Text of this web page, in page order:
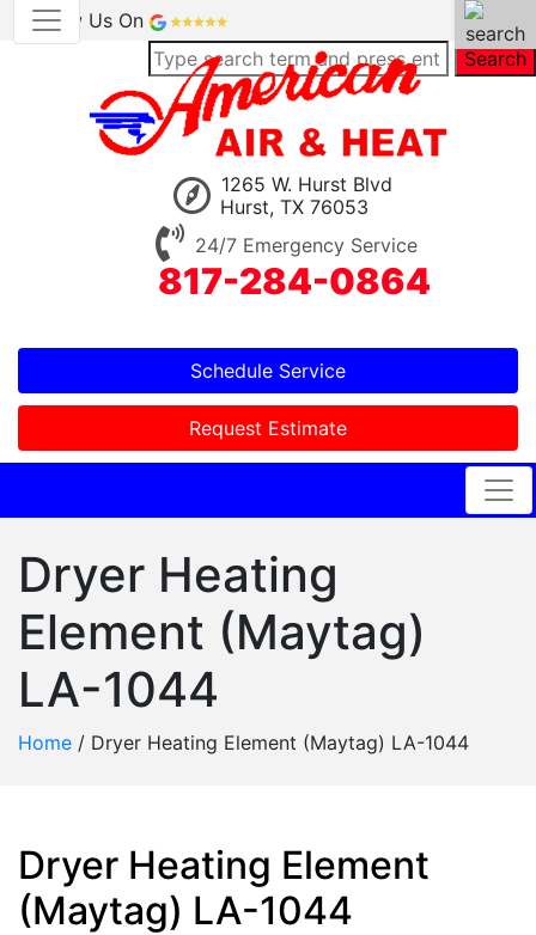
Review Us On
Search
1265 W. Hurst Blvd
Hurst, TX 76053
24/7 Emergency Service
817-284-0864
Schedule Service
Request Estimate
Dryer Heating
Element (Maytag)
LA-1044
Home / Dryer Heating Element (Maytag) LA-1044
Dryer Heating Element
(Maytag) LA-1044